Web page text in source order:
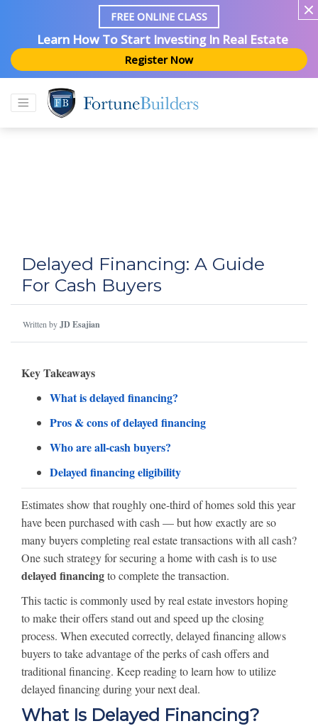
FREE ONLINE CLASS
Learn How To Start Investing In Real Estate
Register Now
Delayed Financing: A Guide
For Cash Buyers
Written byJD Esajian
Key Takeaways
What is delayed financing?
Pros & cons of delayed financing
Who are all-cash buyers?
Delayed financing eligibility
Estimates show that roughly one-third of homes sold this year
have been purchased with cash — but how exactly are so
many buyers completing real estate transactions with all cash?
One such strategy for securing a home with cash is to use
delayed financingto complete the transaction.
This tactic is commonly used by real estate investors hoping
to make their offers stand out and speed up the closing
process. When executed correctly, delayed financing allows
buyers to take advantage of the perks of cash offers and
traditional financing. Keep reading to learn how to utilize
delayed financing during your next deal.
What Is Delayed Financing?